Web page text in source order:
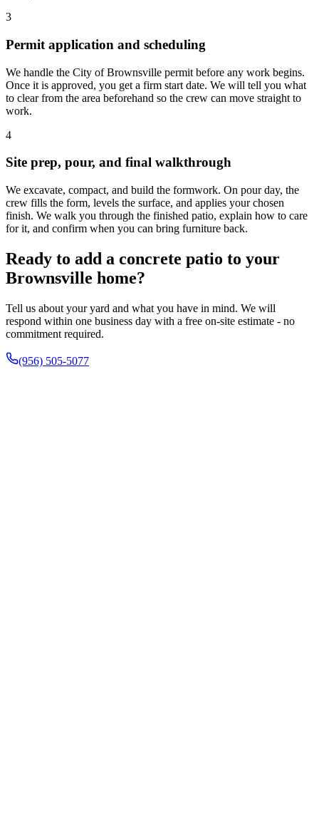
3
Permit application and scheduling
We handle the City of Brownsville permit before any work begins.
Once it is approved, you get a firm start date. We will tell you what
to clear from the area beforehand so the crew can move straight to
work.
4
Site prep, pour, and final walkthrough
We excavate, compact, and build the formwork. On pour day, the
crew fills the form, levels the surface, and applies your chosen
finish. We walk you through the finished patio, explain how to care
for it, and confirm when you can bring furniture back.
Ready to add a concrete patio to your
Brownsville home?
Tell us about your yard and what you have in mind. We will
respond within one business day with a free on-site estimate - no
commitment required.
(956) 505-5077